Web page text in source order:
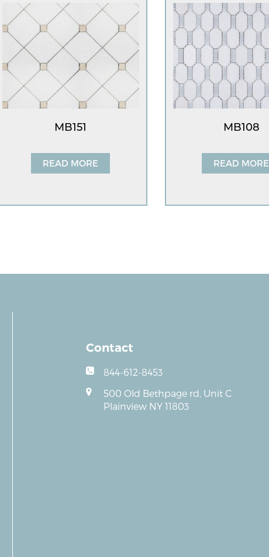
MB151
READ MORE
MB108
READ MORE
Contact
844-612-8453
500 Old Bethpage rd, Unit C
Plainview NY 11803